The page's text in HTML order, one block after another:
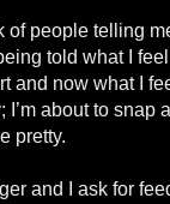
of people telling
told what I
and now what I
I’m about to snap
pretty.
and I ask for